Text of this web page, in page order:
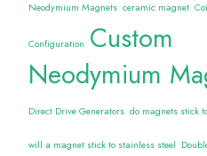
Neodymium Magnets ceramic magnet
Configuration Custom
Neodymium
Direct Drive Generators do magnets stick
will a magnet stick to stainless steel